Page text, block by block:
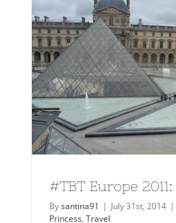
#TBT Europe
Bysantina91 | July 31st, 2014 |
Princess, Travel